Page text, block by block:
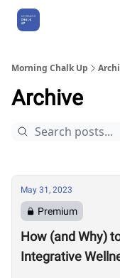
Morning Chalk Up
Archive
May 31, 2023
Premium
How (and Why)
Integrative